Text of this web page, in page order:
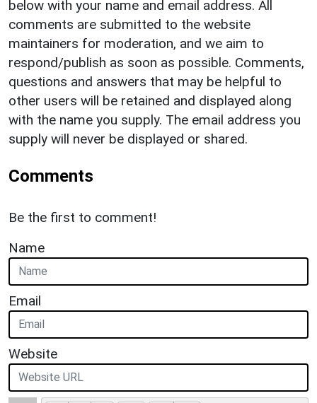
below with your name and email address. All
comments are submitted to the website
maintainers for moderation, and we aim to
respond/publish as soon as possible. Comments,
questions and answers that may be helpful to
other users will be retained and displayed along
with the name you supply. The email address you
supply will never be displayed or shared.
Comments
Be the first to comment!
Name
Email
Website